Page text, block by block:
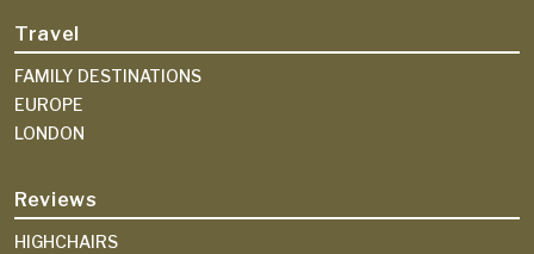
Travel
FAMILY DESTINATIONS
EUROPE
LONDON
Reviews
HIGHCHAIRS